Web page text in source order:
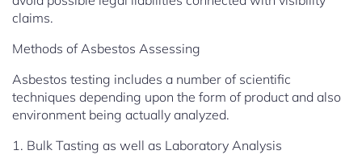
claims.
Methods of Asbestos Assessing
Asbestos testing includes a number of scientific
techniques depending upon the form of product and also
environment being actually analyzed.
1. Bulk Tasting as well as Laboratory Analysis